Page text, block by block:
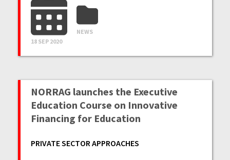
18 SEP 2020
NEWS
NORRAG launches the Executive
Education Course on Innovative
Financing for Education
PRIVATE SECTOR APPROACHES